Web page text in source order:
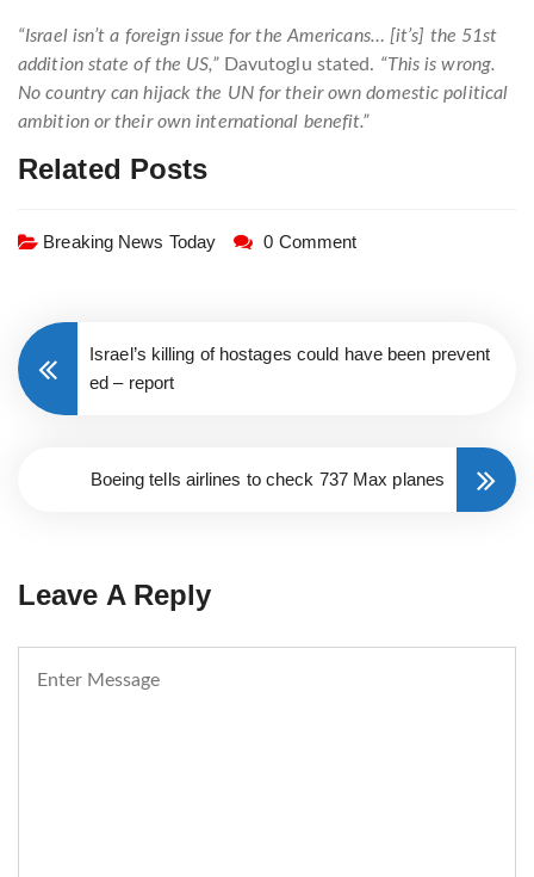
“Israel isn’t a foreign issue for the Americans… [it’s] the 51st
addition state of the US,”Davutoglu stated. “This is wrong.
No country can hijack the UN for their own domestic political
ambition or their own international benefit.”
Related Posts
Breaking News Today 0 Comment
Israel’s killing of hostages could have been prevent
ed – report
Boeing tells airlines to check 737 Max planes
Leave A Reply